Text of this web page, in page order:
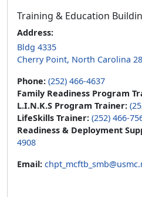
Training & Education
Address:
Bldg 4335
Cherry Point, North Carolina
Phone: (252) 466-4637
Family Readiness Program
L.I.N.K.S Program Trainer:
LifeSkills Trainer: (252) 466-
Readiness & Deployment
4908
Email: